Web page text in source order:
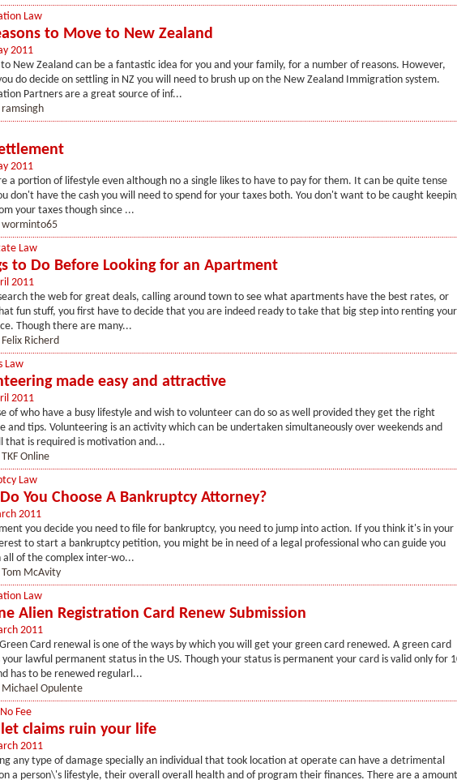
Law
to Move to New Zealand
2011
New Zealand can be a fantastic idea for you and your family, for a number of reasons. However,
do decide on settling in NZ you will need to brush up on the New Zealand Immigration system.
Partners are a great source of inf...
ramsingh
2011
a portion of lifestyle even although no a single likes to have to pay for them. It can be quite tense
don't have the cash you will need to spend for your taxes both. You don't want to be caught
your taxes though since ...
worminto65
Law
to Do Before Looking for an Apartment
2011
the web for great deals, calling around town to see what apartments have the best rates, or
fun stuff, you first have to decide that you are indeed ready to take that big step into renting your
Though there are many...
Felix Richerd
Law
made easy and attractive
2011
of who have a busy lifestyle and wish to volunteer can do so as well provided they get the right
and tips. Volunteering is an activity which can be undertaken simultaneously over weekends and
that is required is motivation and...
TKF Online
Law
You Choose A Bankruptcy Attorney?
2011
you decide you need to file for bankruptcy, you need to jump into action. If you think it's in your
to start a bankruptcy petition, you might be in need of a legal professional who can guide you
all of the complex inter-wo...
Tom McAvity
Law
Alien Registration Card Renew Submission
2011
Card renewal is one of the ways by which you will get your green card renewed. A green card
your lawful permanent status in the US. Though your status is permanent your card is valid only for
has to be renewed regularl...
Michael Opulente
Fee
claims ruin your life
2011
any type of damage specially an individual that took location at operate can have a detrimental
a person\'s lifestyle, their overall overall health and of program their finances. There are a amount